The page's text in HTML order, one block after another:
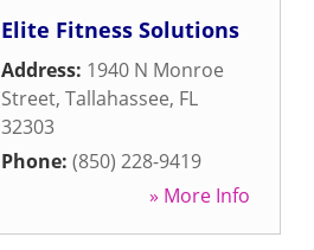
Elite Fitness Solutions
Address: 1940 N Monroe
Street, Tallahassee, FL
32303
Phone: (850) 228-9419
» More Info